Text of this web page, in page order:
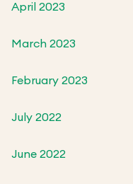
April 2023
March 2023
February 2023
July 2022
June 2022